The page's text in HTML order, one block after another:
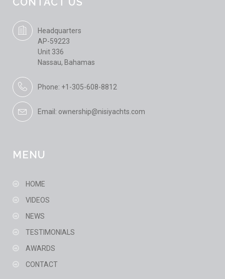
Headquarters
AP-59223
Unit 336
Nassau, Bahamas
Phone: +1-305-608-8812
Email: ownership@nisiyachts.com
MENU
HOME
VIDEOS
NEWS
TESTIMONIALS
AWARDS
CONTACT